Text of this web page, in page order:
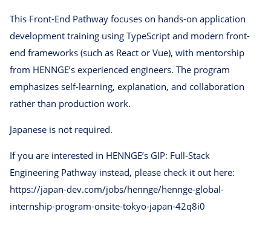
This Front-End Pathway focuses on hands-on application
development training using TypeScript and modern front-
end frameworks (such as React or Vue), with mentorship
from HENNGE’s experienced engineers. The program
emphasizes self-learning, explanation, and collaboration
rather than production work.
Japanese is not required.
If you are interested in HENNGE’s GIP: Full-Stack
Engineering Pathway instead, please check it out here:
https://japan-dev.com/jobs/hennge/hennge-global-
internship-program-onsite-tokyo-japan-42q8i0